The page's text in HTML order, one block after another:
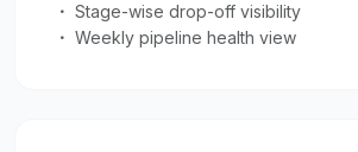
Stage-wise drop-off visibility
Weekly pipeline health view